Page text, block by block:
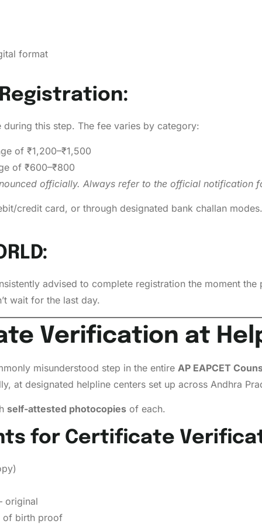
format
this step. The fee varies by category:
of ₹1,200–₹1,500
of ₹600–₹800
officially. Always refer to the official notification
credit card, or through designated bank challan
advised to complete registration the moment
wait for the last day.
Verification at
misunderstood step in the entire AP EAPCET
at designated helpline centers set up across Andhra
self-attested photocopies of each.
for Certificate
birth proof